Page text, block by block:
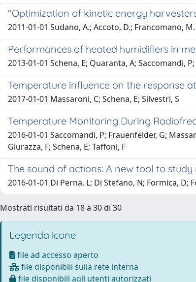
"Optimization of kinetic energy
2011-01-01 Sudano, A.; Accoto, D.; Francomano,
Performances of heated humidifiers in
2013-01-01 Schena, E; Quaranta, A; Saccomandi,
Temperature influence on the response
2017-01-01 Massaroni, C; Schena, E; Silvestri, S
Temperature Monitoring During
2016-01-01 Saccomandi, P; Frauenfelder, G;
Giurazza, F; Schena, E; Taffoni, F
The sound of actions: A new tool to
2016-01-01 Di Perna, L; Di Stefano, N; Formica, D;
Mostrati risultati da 18 a 30 di 30
Legenda icone
file ad accesso aperto
file disponibili sulla rete interna
file disponibili agli utenti autorizzati